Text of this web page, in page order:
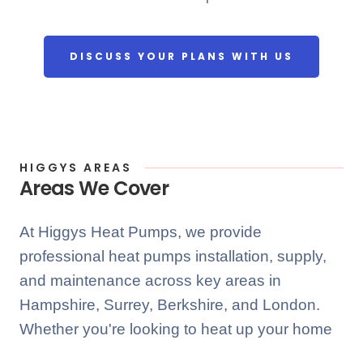
DISCUSS YOUR PLANS WITH US
HIGGYS AREAS
Areas We Cover
At Higgys Heat Pumps, we provide
professional heat pumps installation, supply,
and maintenance across key areas in
Hampshire, Surrey, Berkshire, and London.
Whether you're looking to heat up your home